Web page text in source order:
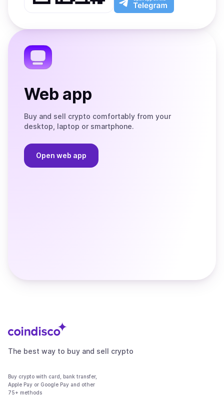
App
app
the
Web app
Buy and sell crypto comfortably from your
desktop, laptop or smartphone.
Open web app
The best way to buy and sell crypto
Buy crypto with card, bank transfer,
Apple Pay or Google Pay and other
75+ methods